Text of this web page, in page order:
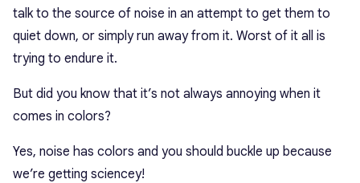
talk to the source of noise in an attempt to get them to
quiet down, or simply run away from it. Worst of it all is
trying to endure it.
But did you know that it’s not always annoying when it
comes in colors?
Yes, noise has colors and you should buckle up because
we’re getting sciencey!